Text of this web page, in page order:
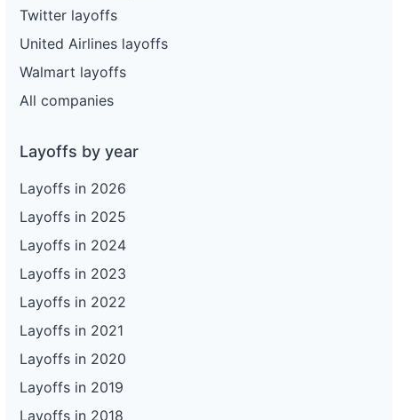
Twitter layoffs
United Airlines layoffs
Walmart layoffs
All companies
Layoffs by year
Layoffs in 2026
Layoffs in 2025
Layoffs in 2024
Layoffs in 2023
Layoffs in 2022
Layoffs in 2021
Layoffs in 2020
Layoffs in 2019
Layoffs in 2018